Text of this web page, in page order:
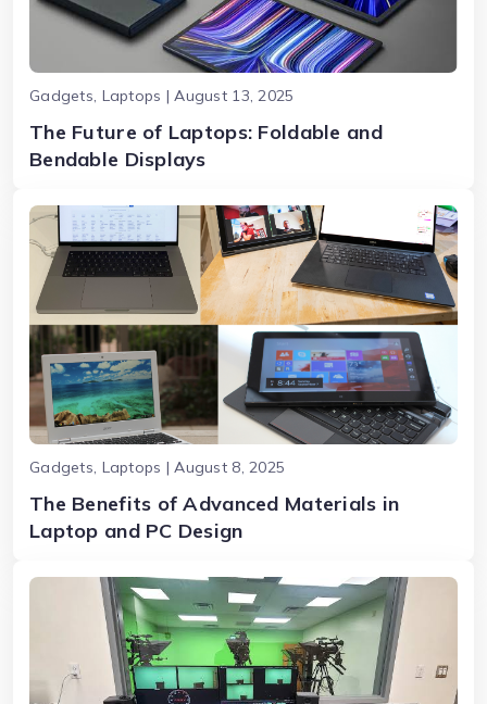
Gadgets, Laptops | August 13, 2025
The Future of Laptops: Foldable and
Bendable Displays
Gadgets, Laptops | August 8, 2025
The Benefits of Advanced Materials in
Laptop and PC Design